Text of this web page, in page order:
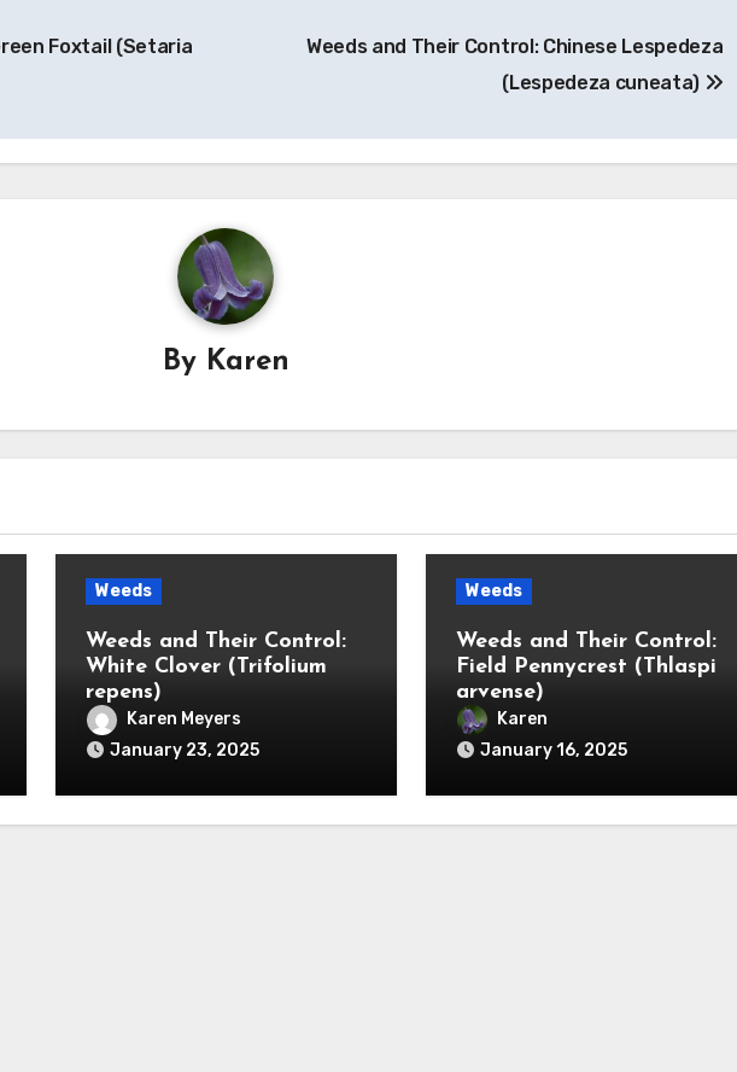
Foxtail (Setaria
Weeds and Their Control: Chinese Lespedeza
(Lespedeza cuneata)
By Karen
Weeds
Weeds and Their Control:
White Clover (Trifolium
repens)
Karen Meyers
January 23, 2025
Weeds
Weeds and Their Control:
Field Pennycrest (Thlaspi
arvense)
Karen
January 16, 2025